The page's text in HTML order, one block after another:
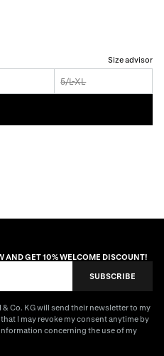
Size advisor
5/L-XL
AND GET 10% WELCOME DISCOUNT!
SUBSCRIBE
& Co. KG will send their newsletter to my
I may revoke my consent anytime by
concerning the use of my